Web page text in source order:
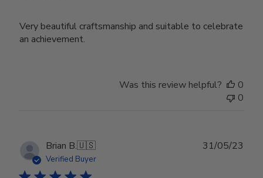
Very beautiful craftsmanship and suitable to celebrate
an achievement.
Was this review helpful?
0
0
Brian B.🇺🇸
Verified Buyer
31/05/23